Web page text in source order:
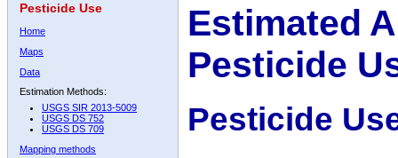
Pesticide Use
Home
Maps
Data
Estimation Methods:
USGS SIR 2013-5009
USGS DS 752
USGS DS 709
Mapping methods
Estimated
Pesticide
Pesticide